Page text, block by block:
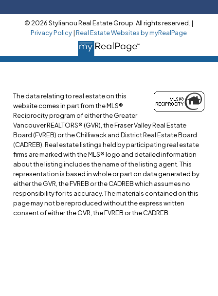
© 2026 Stylianou Real Estate Group. All rights reserved. |
Privacy Policy|Real Estate Websites by myRealPage
The data relating to real estate on this
website comes in part from the MLS®
Reciprocity program of either the Greater
Vancouver REALTORS® (GVR), the Fraser Valley Real Estate
Board (FVREB) or the Chilliwack and District Real Estate Board
(CADREB). Real estate listings held by participating real estate
firms are marked with the MLS® logo and detailed information
about the listing includes the name of the listing agent. This
representation is based in whole or part on data generated by
either the GVR, the FVREB or the CADREB which assumes no
responsibility for its accuracy. The materials contained on this
page may not be reproduced without the express written
consent of either the GVR, the FVREB or the CADREB.